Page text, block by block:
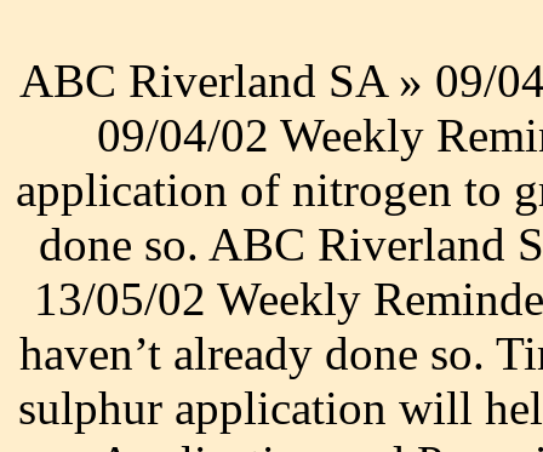
ABC Riverland SA » 09/
09/04/02 Weekly
application of nitrogen to
done so. ABC Riverland
13/05/02 Weekly
haven’t already done so.
sulphur application will